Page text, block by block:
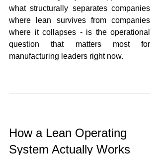
what structurally separates companies
where lean survives from companies
where it collapses - is the operational
question that matters most for
manufacturing leaders right now.
How a Lean Operating
System Actually Works